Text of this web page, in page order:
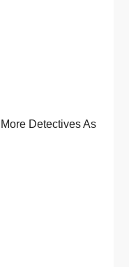
Detectives As